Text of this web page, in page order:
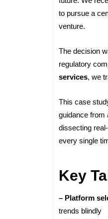
to pursue a
venture.
The decision
regulatory
services, we
This case
guidance
dissecting
every single
Key
– Platform
trends blindly